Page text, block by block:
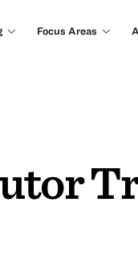
Focus Areas